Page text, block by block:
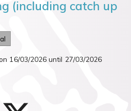
(including catch up
16/03/2026 until 27/03/2026